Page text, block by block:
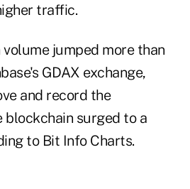
traffic.
jumped more than
GDAX exchange,
and record the
blockchain surged to a
to Bit Info Charts.